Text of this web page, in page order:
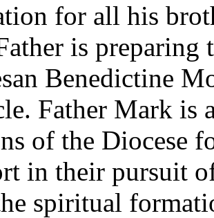
for all his
is
Benedictine
Father Mark is
of the Diocese
in their pursuit
spiritual